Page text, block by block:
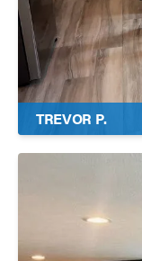
TREVOR P.